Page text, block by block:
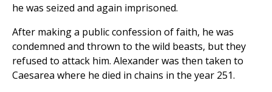
he was seized and again imprisoned.
After making a public confession of faith, he was
condemned and thrown to the wild beasts, but they
refused to attack him. Alexander was then taken to
Caesarea where he died in chains in the year 251.